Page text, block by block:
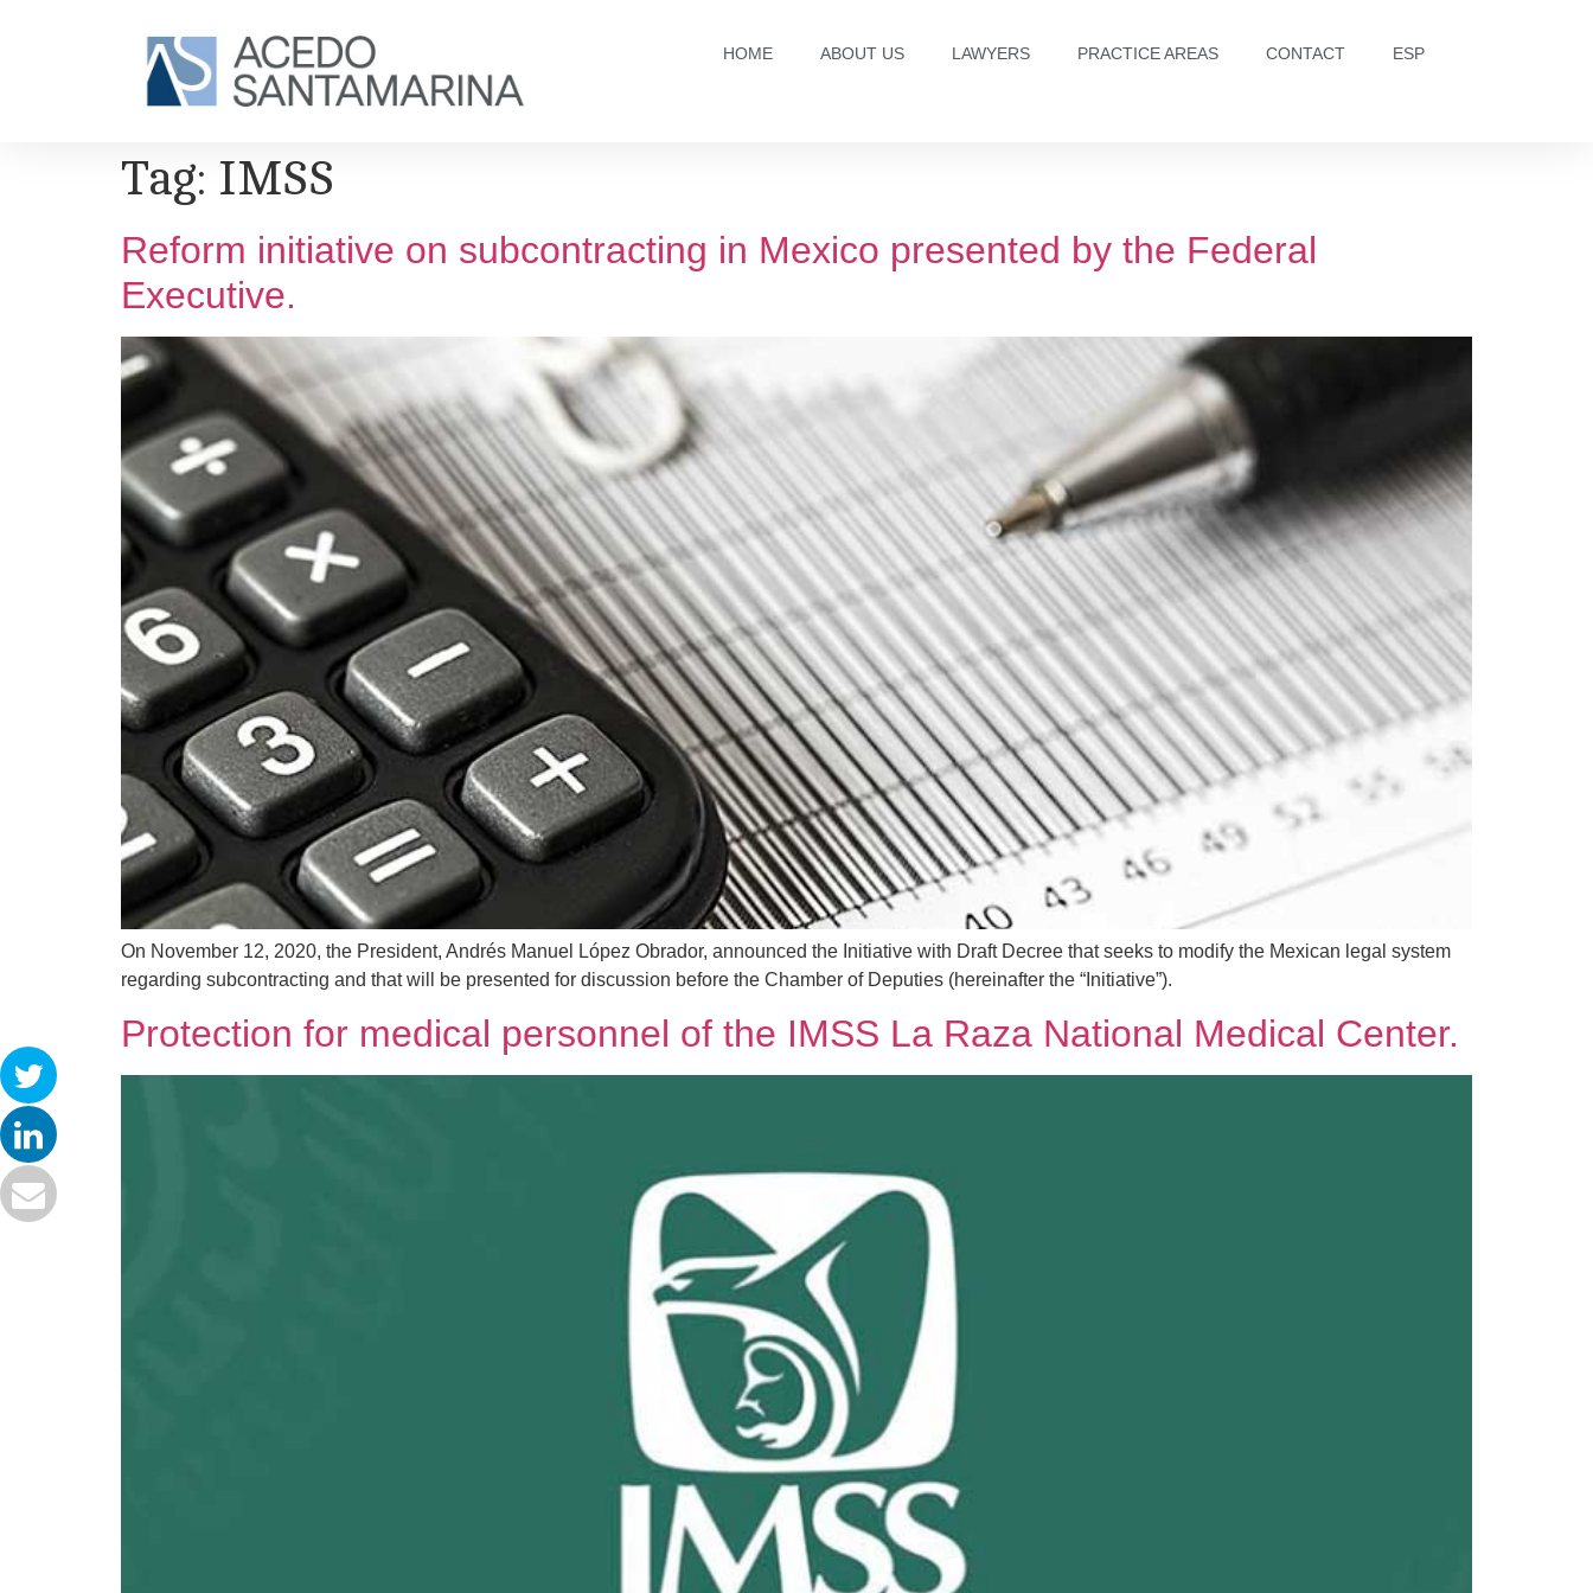
HOME ABOUT US LAWYERS PRACTICE AREAS CONTACT ESP
Tag: IMSS
Reform initiative on subcontracting in Mexico presented by the Federal
Executive.
On November 12, 2020, the President, Andrés Manuel López Obrador, announced the Initiative with Draft Decree that seeks to modify the Mexican legal system
regarding subcontracting and that will be presented for discussion before the Chamber of Deputies (hereinafter the “Initiative”).
Protection for medical personnel of the IMSS La Raza National Medical Center.